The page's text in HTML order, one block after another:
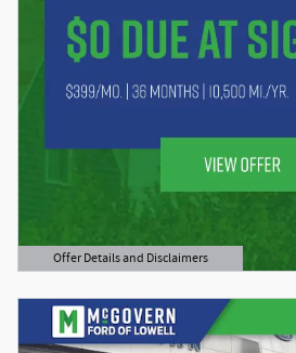
Offer Details and Disclaimers
Open Details Modal